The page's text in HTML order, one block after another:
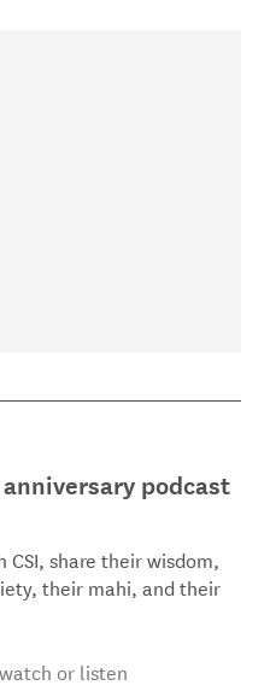
podcast
share their wisdom,
their mahi, and their
or listen